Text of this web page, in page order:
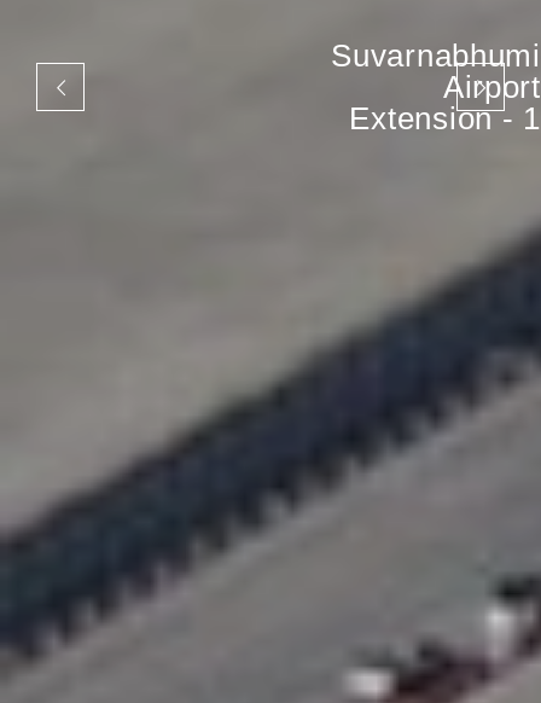
Suvarnabhumi
Airport
Extension - 1